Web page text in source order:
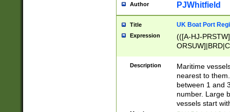
Author PJWhitfield
Title UK Boat Port
Expression
(([A-HJ-
{0,2})|([1-9][0-
Description
Maritime
nearest to
between 1 and
number. Large
vessels start